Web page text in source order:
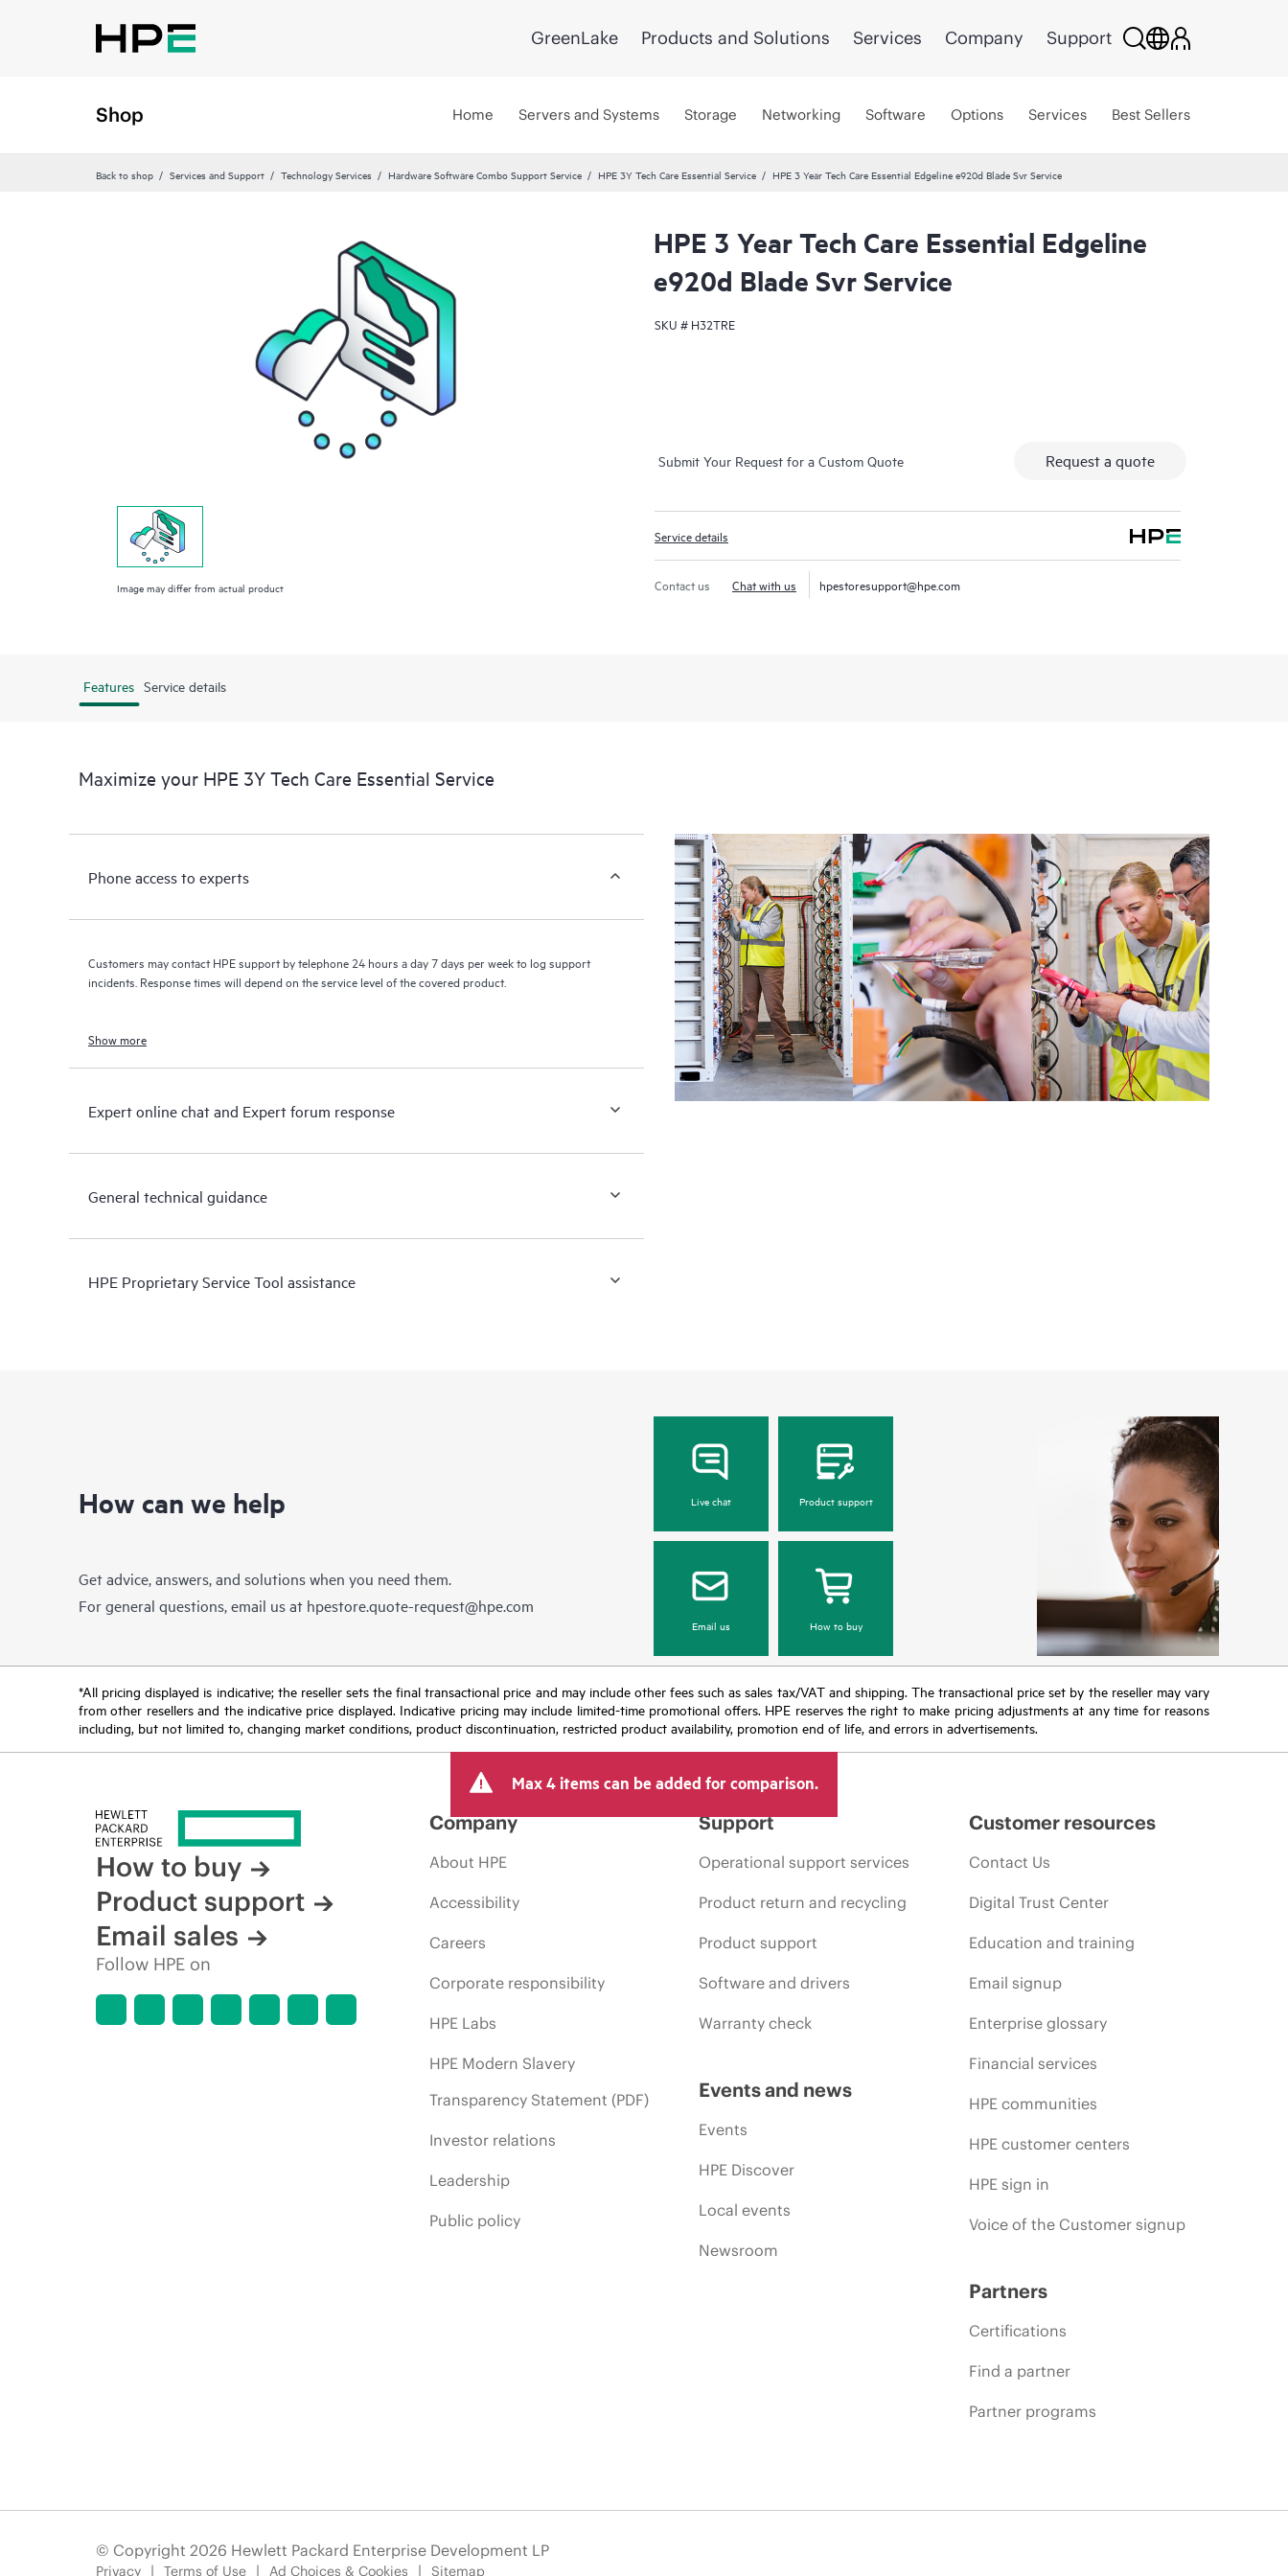
GreenLake Products and Solutions Services Company Support
Shop Home Servers and Systems Storage Networking Software Options Services Best Sellers
Back to shop Services and Support Technology Services Hardware Software Combo Support Service HPE 3Y Tech Care Essential Service HPE 3 Year Tech Care Essential Edgeline e920d Blade Svr Service
Image may differ from actual product
HPE 3 Year Tech Care Essential Edgeline
e920d Blade Svr Service
SKU # H32TRE
Submit Your Request for a Custom Quote Request a quote
Service details
Contact us Chat with us hpestoresupport@hpe.com
Features Service details
Maximize your HPE 3Y Tech Care Essential Service
Phone access to experts
Customers may contact HPE support by telephone 24 hours a day 7 days per week to log support
incidents. Response times will depend on the service level of the covered product.
Show more
Expert online chat and Expert forum response
General technical guidance
HPE Proprietary Service Tool assistance
How can we help
Get advice, answers, and solutions when you need them.
For general questions, email us at hpestore.quote-request@hpe.com
Live chat Product support
Email us How to buy
*All pricing displayed is indicative; the reseller sets the final transactional price and may include other fees such as sales tax/VAT and shipping. The transactional price set by the reseller may vary
from other resellers and the indicative price displayed. Indicative pricing may include limited-time promotional offers. HPE reserves the right to make pricing adjustments at any time for reasons
including, but not limited to, changing market conditions, product discontinuation, restricted product availability, promotion end of life, and errors in advertisements.
Max 4 items can be added for comparison.
How to buy
Product support
Email sales
Follow HPE on
Company
About HPE
Accessibility
Careers
Corporate responsibility
HPE Labs
HPE Modern Slavery
Transparency Statement (PDF)
Investor relations
Leadership
Public policy
Support
Operational support services
Product return and recycling
Product support
Software and drivers
Warranty check
Events and news
Events
HPE Discover
Local events
Newsroom
Customer resources
Contact Us
Digital Trust Center
Education and training
Email signup
Enterprise glossary
Financial services
HPE communities
HPE customer centers
HPE sign in
Voice of the Customer signup
Partners
Certifications
Find a partner
Partner programs
© Copyright 2026 Hewlett Packard Enterprise Development LP
Privacy Terms of Use Ad Choices & Cookies Sitemap